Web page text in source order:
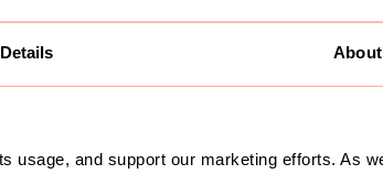
Details About
usage, and support our marketing efforts. As